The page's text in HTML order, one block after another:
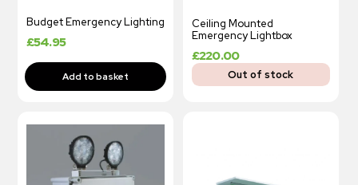
Budget Emergency Lighting
£54.95
Ceiling Mounted
Emergency Lightbox
£220.00
Out of stock